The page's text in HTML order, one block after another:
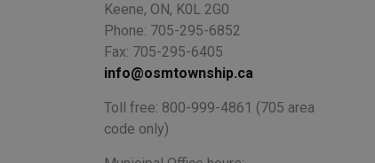
Keene, ON, K0L 2G0
Phone: 705-295-6852
Fax: 705-295-6405
info@osmtownship.ca
Toll free: 800-999-4861 (705 area
code only)